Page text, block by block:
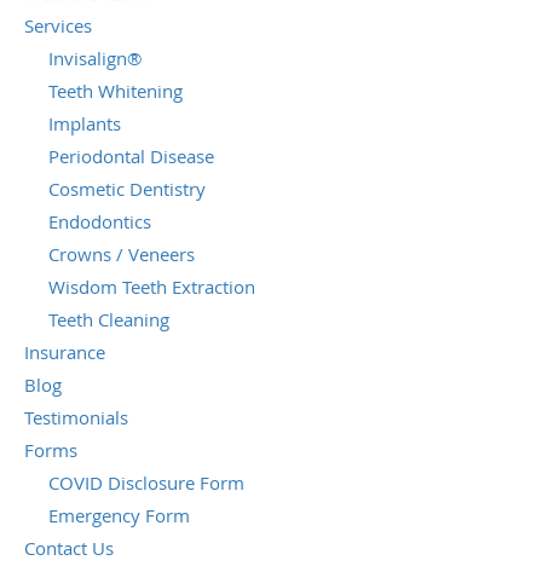
Services
Invisalign®
Teeth Whitening
Implants
Periodontal Disease
Cosmetic Dentistry
Endodontics
Crowns / Veneers
Wisdom Teeth Extraction
Teeth Cleaning
Insurance
Blog
Testimonials
Forms
COVID Disclosure Form
Emergency Form
Contact Us